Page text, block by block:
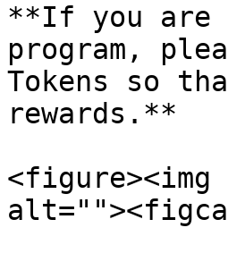
**If you are
program,
Tokens so
rewards.**
<figure><img